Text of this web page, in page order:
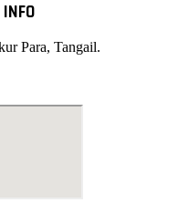
Para, Tangail.